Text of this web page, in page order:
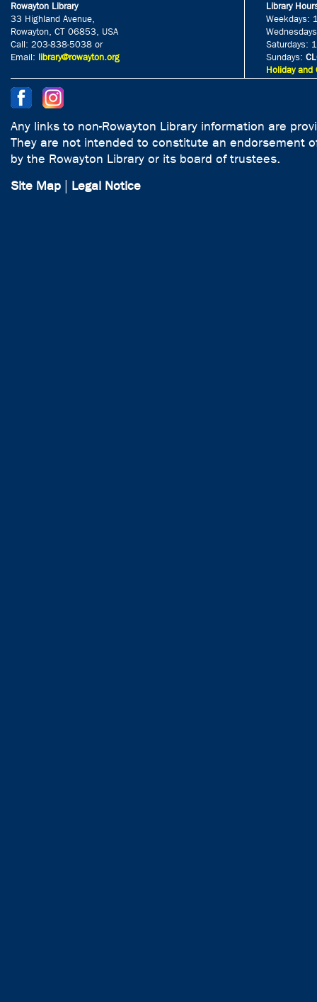
Rowayton Library
33 Highland Avenue,
Rowayton, CT 06853, USA
Call: 203-838-5038 or
Email: library@rowayton.org
Library
Weekdays:
Saturdays:
Sundays:
Holiday and
Any links to non-Rowayton Library information are
They are not intended to constitute an endorsement
by the Rowayton Library or its board of trustees.
Site Map
Legal Notice